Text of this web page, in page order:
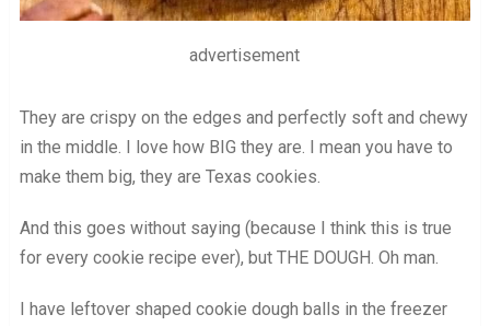
advertisement
They are crispy on the edges and perfectly soft and chewy
in the middle. I love how BIG they are. I mean you have to
make them big, they are Texas cookies.
And this goes without saying (because I think this is true
for every cookie recipe ever), but THE DOUGH. Oh man.
I have leftover shaped cookie dough balls in the freezer